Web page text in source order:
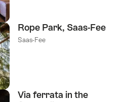
Rope Park, Saas-Fee
Saas-Fee
Via ferrata in the